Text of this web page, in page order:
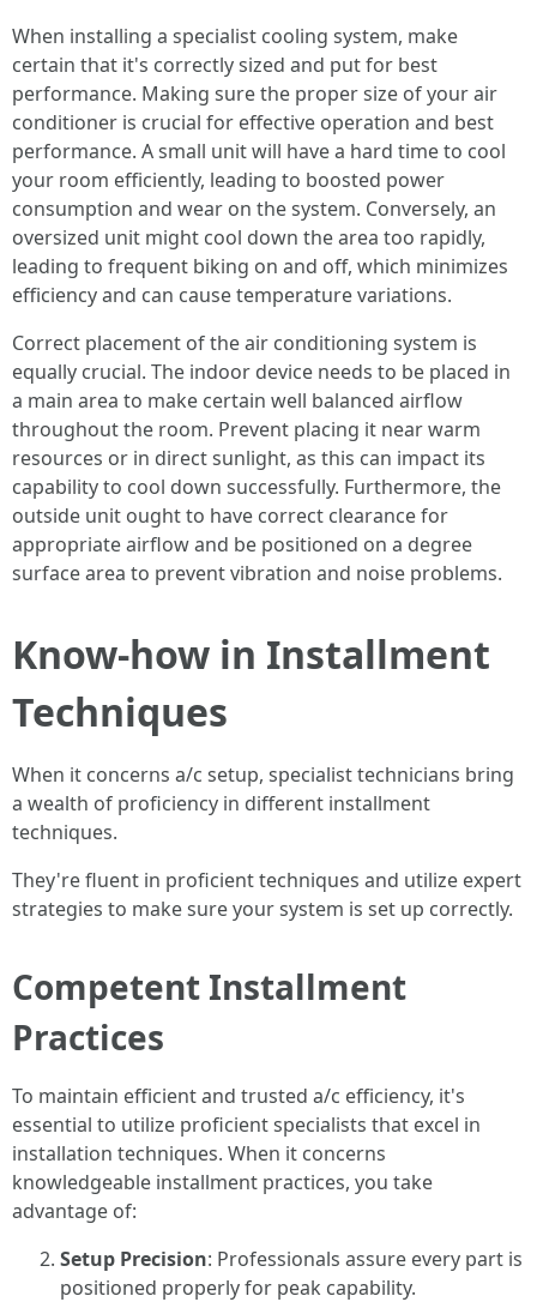
When installing a specialist cooling system, make
certain that it's correctly sized and put for best
performance. Making sure the proper size of your air
conditioner is crucial for effective operation and best
performance. A small unit will have a hard time to cool
your room efficiently, leading to boosted power
consumption and wear on the system. Conversely, an
oversized unit might cool down the area too rapidly,
leading to frequent biking on and off, which minimizes
efficiency and can cause temperature variations.
Correct placement of the air conditioning system is
equally crucial. The indoor device needs to be placed in
a main area to make certain well balanced airflow
throughout the room. Prevent placing it near warm
resources or in direct sunlight, as this can impact its
capability to cool down successfully. Furthermore, the
outside unit ought to have correct clearance for
appropriate airflow and be positioned on a degree
surface area to prevent vibration and noise problems.
Know-how in Installment
Techniques
When it concerns a/c setup, specialist technicians bring
a wealth of proficiency in different installment
techniques.
They're fluent in proficient techniques and utilize expert
strategies to make sure your system is set up correctly.
Competent Installment
Practices
To maintain efficient and trusted a/c efficiency, it's
essential to utilize proficient specialists that excel in
installation techniques. When it concerns
knowledgeable installment practices, you take
advantage of:
Setup Precision: Professionals assure every part is
positioned properly for peak capability.